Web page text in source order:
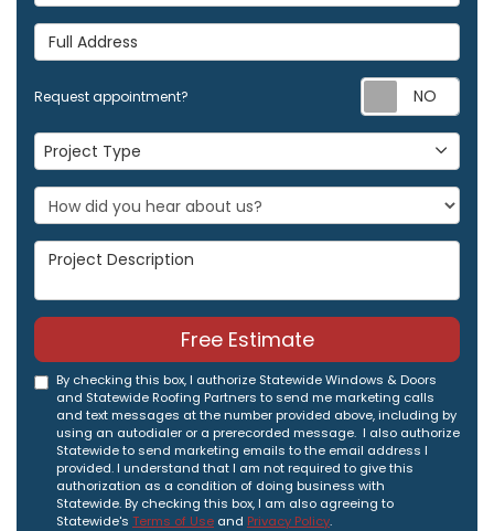
Full Address
Request appointment?
Project Type
Project Type
Project Description
Free Estimate
By checking this box, I authorize Statewide Windows & Doors
and Statewide Roofing Partners to send me marketing calls
and text messages at the number provided above, including by
using an autodialer or a prerecorded message. I also authorize
Statewide to send marketing emails to the email address I
provided. I understand that I am not required to give this
authorization as a condition of doing business with
Statewide. By checking this box, I am also agreeing to
Statewide's Terms of Use and Privacy Policy.